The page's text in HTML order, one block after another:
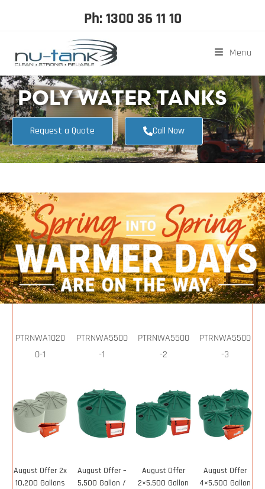
Ph: 1300 36 11 10
Menu
POLY WATER TANKS
Request a Quote Call Now
PTRNWA1020
0-1
August Offer 2x
10,200 Gallons
PTRNWA5500
-1
August Offer –
5,500 Gallon /
PTRNWA5500
-2
August Offer
2×5,500 Gallon
PTRNWA5500
-3
August Offer
4×5,500 Gallon